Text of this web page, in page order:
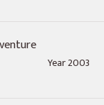
Year 2003